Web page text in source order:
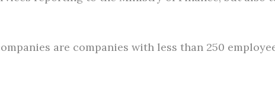
are companies with less than 250